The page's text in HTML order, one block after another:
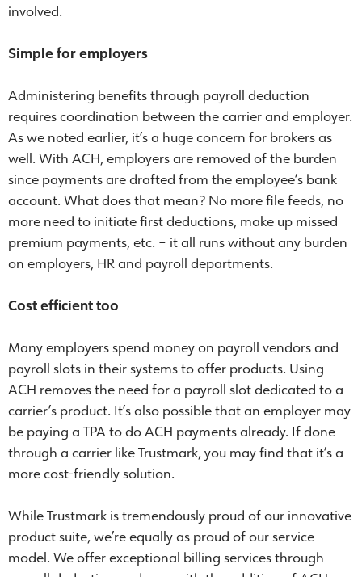
involved.
Simple for employers
Administering benefits through payroll deduction
requires coordination between the carrier and employer.
As we noted earlier, it’s a huge concern for brokers as
well. With ACH, employers are removed of the burden
since payments are drafted from the employee’s bank
account. What does that mean? No more file feeds, no
more need to initiate first deductions, make up missed
premium payments, etc. – it all runs without any burden
on employers, HR and payroll departments.
Cost efficient too
Many employers spend money on payroll vendors and
payroll slots in their systems to offer products. Using
ACH removes the need for a payroll slot dedicated to a
carrier’s product. It’s also possible that an employer may
be paying a TPA to do ACH payments already. If done
through a carrier like Trustmark, you may find that it’s a
more cost-friendly solution.
While Trustmark is tremendously proud of our innovative
product suite, we’re equally as proud of our service
model. We offer exceptional billing services through